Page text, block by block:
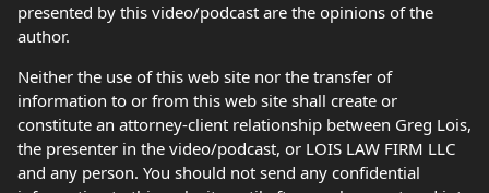
presented by this video/podcast are the opinions of the
author.
Neither the use of this web site nor the transfer of
information to or from this web site shall create or
constitute an attorney-client relationship between Greg Lois,
the presenter in the video/podcast, or LOIS LAW FIRM LLC
and any person. You should not send any confidential